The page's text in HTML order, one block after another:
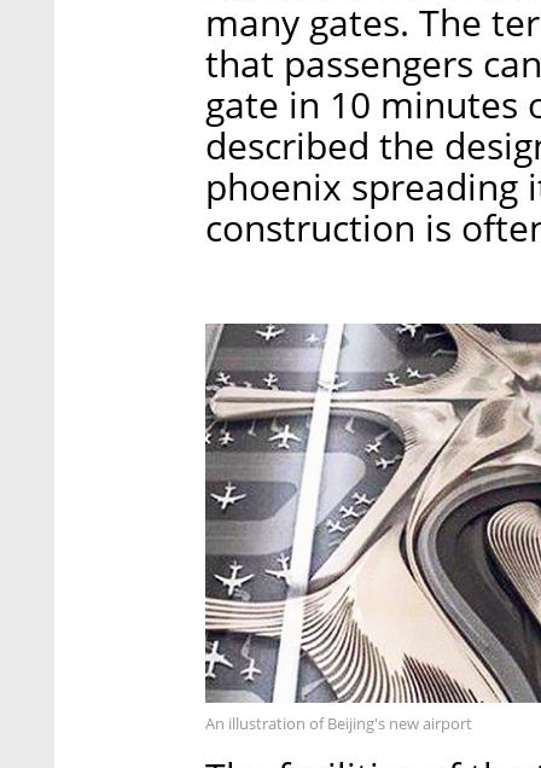
many gates. The
that passengers
gate in 10 minutes
described the
phoenix spreading
construction is
An illustration of Beijing's new airport